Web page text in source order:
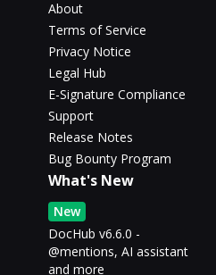
About
Terms of Service
Privacy Notice
Legal Hub
E-Signature Compliance
Support
Release Notes
Bug Bounty Program
What's New
New
DocHub v6.6.0 -
@mentions, AI assistant
and more